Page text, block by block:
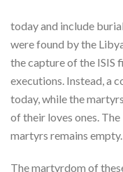
today and include
were found by the
the capture of the ISIS
executions. Instead, a
today, while the
of their loves ones.
martyrs remains empty.
The martyrdom of